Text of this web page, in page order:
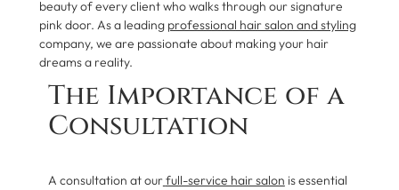
beauty of every client who walks through our signature
pink door. As a leading professional hair salon and styling
company, we are passionate about making your hair
dreams a reality.
The Importance of a
Consultation
A consultation at ourfull-service hair salon is essential